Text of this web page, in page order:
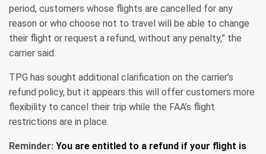
period, customers whose flights are cancelled for any
reason or who choose not to travel will be able to change
their flight or request a refund, without any penalty,” the
carrier said.
TPG has sought additional clarification on the carrier’s
refund policy, but it appears this will offer customers more
flexibility to cancel their trip while the FAA’s flight
restrictions are in place.
Reminder: You are entitled to a refund if your flight is